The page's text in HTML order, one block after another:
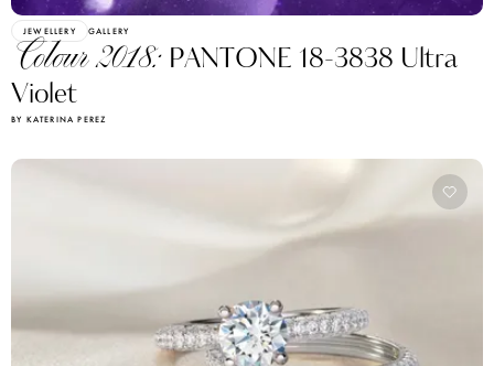
JEWELLERY GALLERY
Colour 2018: PANTONE 18-3838 Ultra
Violet
BY KATERINA PEREZ